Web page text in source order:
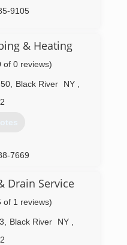
9105
& Heating
of 0 reviews)
Black River NY
7669
Drain Service
of 1 reviews)
Black River NY